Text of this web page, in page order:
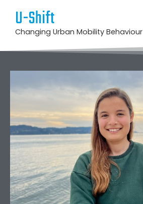
U-Shift
Changing Urban Mobility Behaviour